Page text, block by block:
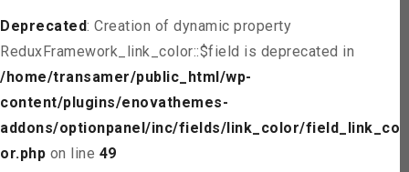
Deprecated: Creation of dynamic property
ReduxFramework_link_color::$field is deprecated in
/home/transamer/public_html/wp-
content/plugins/enovathemes-
addons/optionpanel/inc/fields/link_color/field_link_col
or.php on line 49